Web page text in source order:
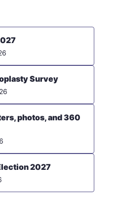
Survey
photos, and 360
2027